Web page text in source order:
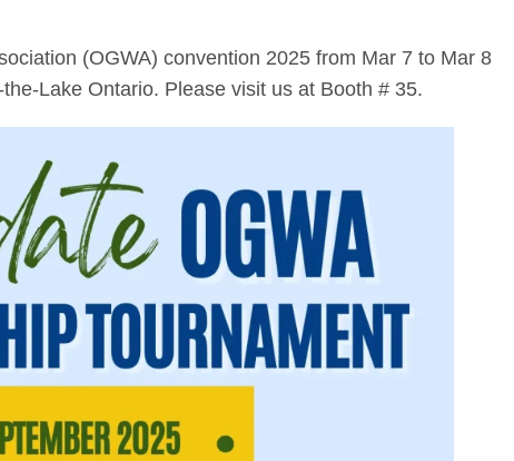
(OGWA) convention 2025 from Mar 7 to Mar 8
Lake Ontario. Please visit us at Booth # 35.